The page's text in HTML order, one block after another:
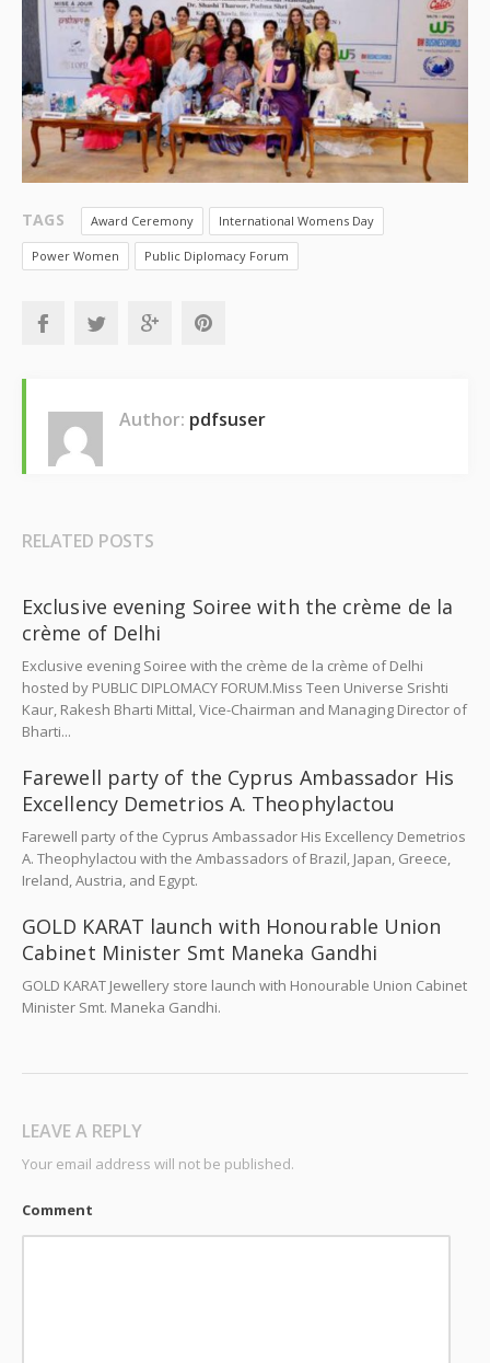
TAGS Award Ceremony International Womens Day
Power Women Public Diplomacy Forum
Author: pdfsuser
RELATED POSTS
Exclusive evening Soiree with the crème de la
crème of Delhi
Exclusive evening Soiree with the crème de la crème of Delhi
hosted by PUBLIC DIPLOMACY FORUM.Miss Teen Universe Srishti
Kaur, Rakesh Bharti Mittal, Vice-Chairman and Managing Director of
Bharti...
Farewell party of the Cyprus Ambassador His
Excellency Demetrios A. Theophylactou
Farewell party of the Cyprus Ambassador His Excellency Demetrios
A. Theophylactou with the Ambassadors of Brazil, Japan, Greece,
Ireland, Austria, and Egypt.
GOLD KARAT launch with Honourable Union
Cabinet Minister Smt Maneka Gandhi
GOLD KARAT Jewellery store launch with Honourable Union Cabinet
Minister Smt. Maneka Gandhi.
LEAVE A REPLY
Your email address will not be published.
Comment